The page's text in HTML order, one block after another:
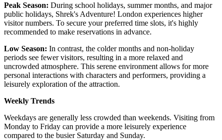
Peak Season: During school holidays, summer months, and major
public holidays, Shrek's Adventure! London experiences higher
visitor numbers. To secure your preferred time slots, it's highly
recommended to make reservations in advance. ​
Low Season: In contrast, the colder months and non-holiday
periods see fewer visitors, resulting in a more relaxed and
uncrowded atmosphere. This serene environment allows for more
personal interactions with characters and performers, providing a
leisurely exploration of the attraction.
Weekly Trends
Weekdays are generally less crowded than weekends. Visiting from
Monday to Friday can provide a more leisurely experience
compared to the busier Saturday and Sunday.